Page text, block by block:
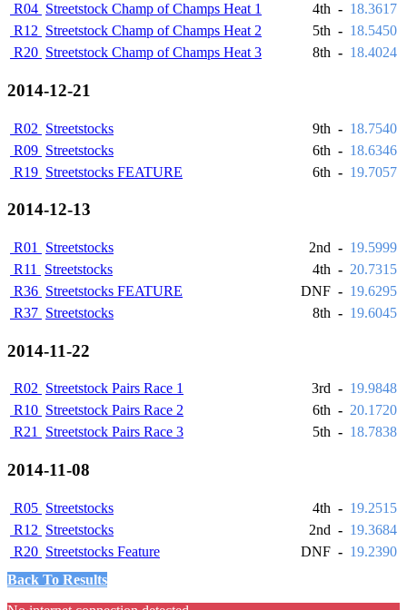
R04 Streetstock Champ of Champs Heat 1 4th - 18.3617
R12 Streetstock Champ of Champs Heat 2 5th - 18.5450
R20 Streetstock Champ of Champs Heat 3 8th - 18.4024
2014-12-21
R02 Streetstocks 9th - 18.7540
R09 Streetstocks 6th - 18.6346
R19 Streetstocks FEATURE 6th - 19.7057
2014-12-13
R01 Streetstocks 2nd - 19.5999
R11
Streetstocks 4th - 20.7315
R36 Streetstocks FEATURE DNF - 19.6295
R37 Streetstocks 8th - 19.6045
2014-11-22
R02 Streetstock Pairs Race 1 3rd - 19.9848
R10 Streetstock Pairs Race 2 6th - 20.1720
R21 Streetstock Pairs Race 3 5th - 18.7838
2014-11-08
R05 Streetstocks 4th - 19.2515
R12 Streetstocks 2nd - 19.3684
R20 Streetstocks Feature DNF - 19.2390
Back To Results